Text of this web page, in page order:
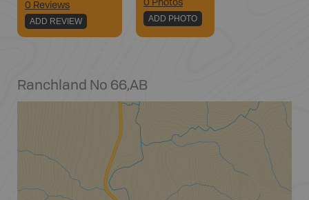
0 Reviews
ADD REVIEW
0 Photos
ADD PHOTO
Ranchland No 66,AB